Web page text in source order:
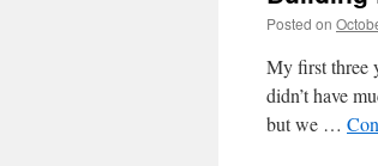
Posted on
My first three
didn’t have
but we …